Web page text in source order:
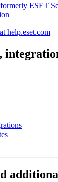
ESET
help.eset.com